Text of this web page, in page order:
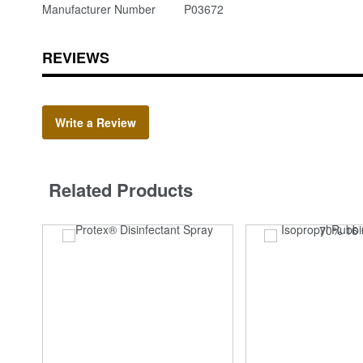
Manufacturer Number P03672
REVIEWS
Write a Review
Related Products